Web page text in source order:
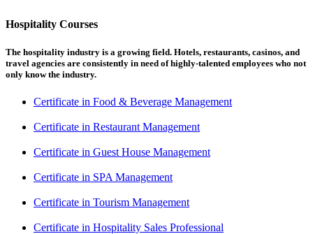
Hospitality Courses
The hospitality industry is a growing field. Hotels, restaurants, casinos, and
travel agencies are consistently in need of highly-talented employees who not
only know the industry.
Certificate in Food & Beverage Management
Certificate in Restaurant Management
Certificate in Guest House Management
Certificate in SPA Management
Certificate in Tourism Management
Certificate in Hospitality Sales Professional